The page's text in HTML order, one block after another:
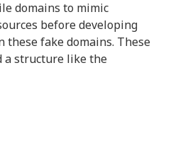
domains to mimic
before developing
these fake domains. These
a structure like the